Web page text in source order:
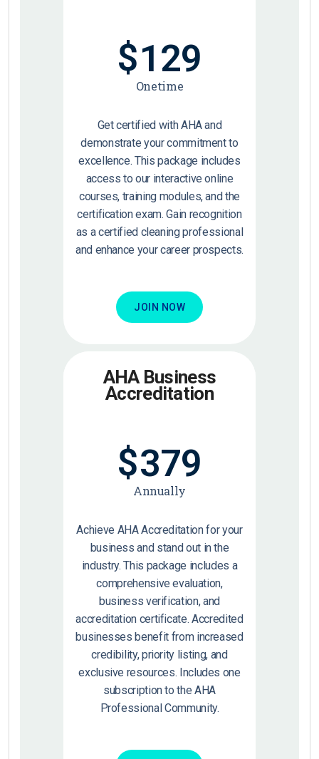
$129
Onetime
Get certified with AHA and
demonstrate your commitment to
excellence. This package includes
access to our interactive online
courses, training modules, and the
certification exam. Gain recognition
as a certified cleaning professional
and enhance your career prospects.
JOIN NOW
AHA Business
Accreditation
$379
Annually
Achieve AHA Accreditation for your
business and stand out in the
industry. This package includes a
comprehensive evaluation,
business verification, and
accreditation certificate. Accredited
businesses benefit from increased
credibility, priority listing, and
exclusive resources. Includes one
subscription to the AHA
Professional Community.